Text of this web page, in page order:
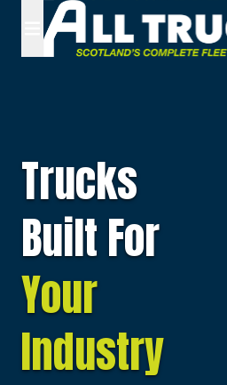
Trucks
Built For
Your
Industry